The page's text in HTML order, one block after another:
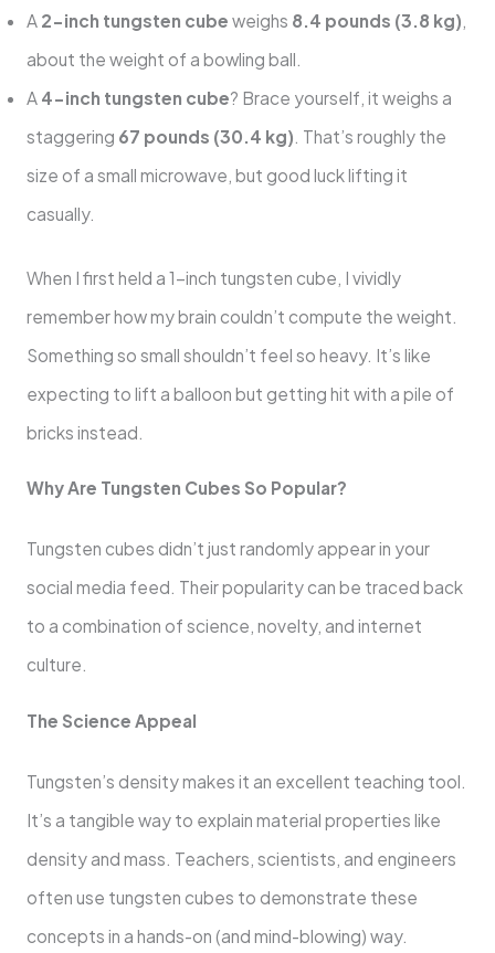
A 2-inch tungsten cube weighs 8.4 pounds (3.8 kg)
about the weight of a bowling ball.
A 4-inch tungsten cube? Brace yourself, it weighs a
staggering 67 pounds (30.4 kg) . That’s roughly the
size of a small microwave, but good luck lifting it
casually.
When I first held a 1-inch tungsten cube, I vividly
remember how my brain couldn’t compute the weight.
Something so small shouldn’t feel so heavy. It’s like
expecting to lift a balloon but getting hit with a pile of
bricks instead.
Why Are Tungsten Cubes So Popular?
Tungsten cubes didn’t just randomly appear in your
social media feed. Their popularity can be traced back
to a combination of science, novelty, and internet
culture.
The Science Appeal
Tungsten’s density makes it an excellent teaching tool.
It’s a tangible way to explain material properties like
density and mass. Teachers, scientists, and engineers
often use tungsten cubes to demonstrate these
concepts in a hands-on (and mind-blowing) way.